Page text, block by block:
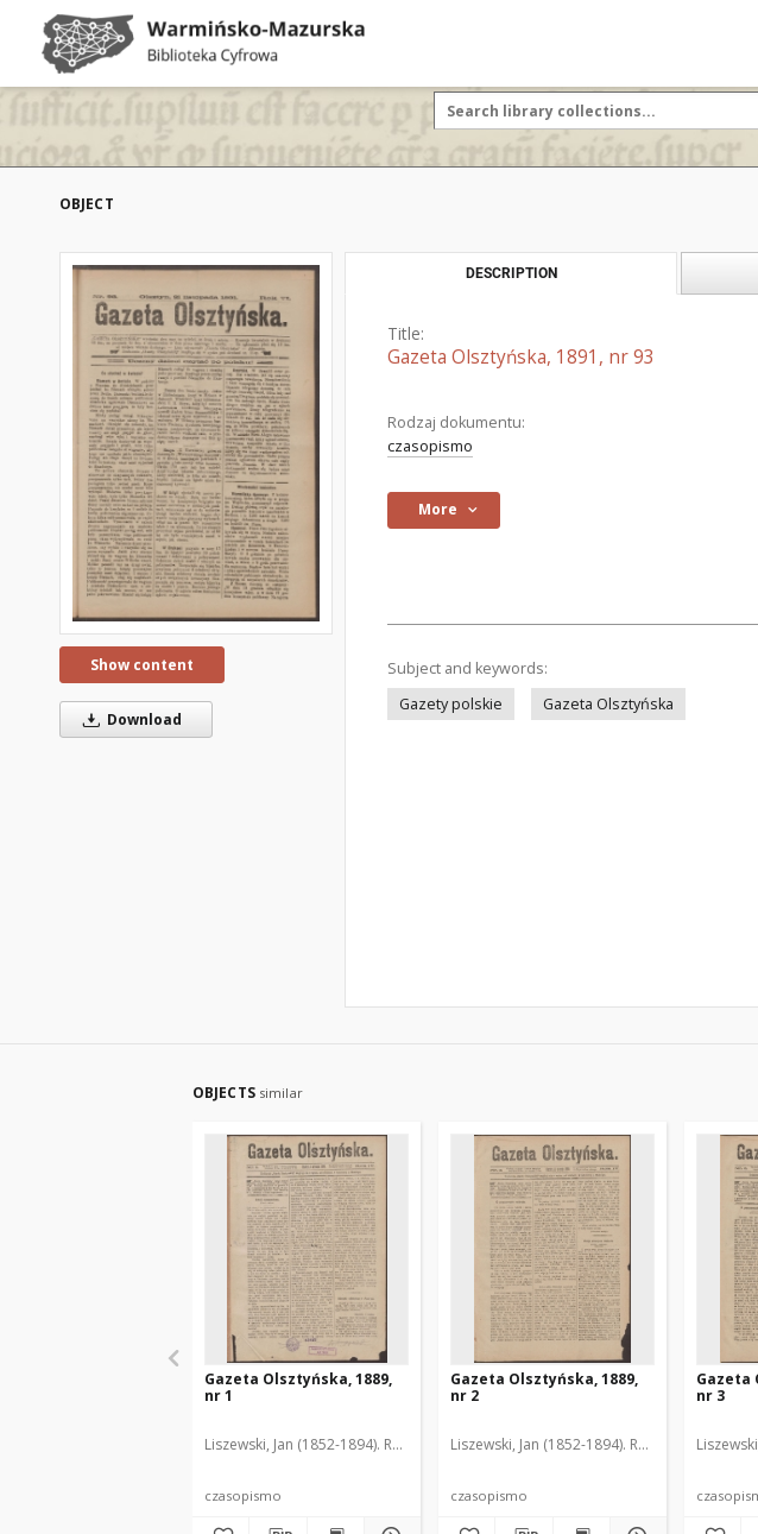
OBJECT
Show content
Download
DESCRIPTION
Title:
Gazeta Olsztyńska, 1891, nr 93
Rodzaj dokumentu:
czasopismo
More
Subject and keywords:
Gazety polskie
Gazeta Olsztyńska
OBJECTS similar
Gazeta Olsztyńska, 1889,
nr 1
Liszewski, Jan (1852-1894). Red.
czasopismo
Gazeta Olsztyńska, 1889,
nr 2
Liszewski, Jan (1852-1894). Red.
czasopismo
Gazeta
nr 3